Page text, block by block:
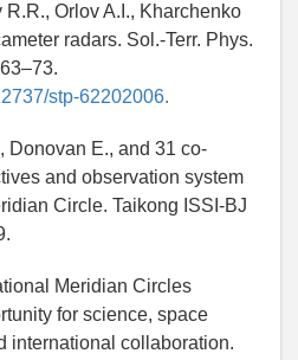
Orlov A.I., Kharchenko
radars. Sol.-Terr. Phys.
stp-62202006.
Donovan E., and 31 co-
and observation system
Circle. Taikong ISSI-BJ
Meridian Circles
for science, space
international collaboration.